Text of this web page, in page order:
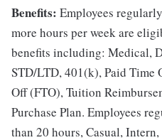
Benefits: Employees
more hours per week are
benefits including: Medical,
STD/LTD, 401(k), Paid Time
Off (FTO), Tuition
Purchase Plan. Employees
than 20 hours, Casual,